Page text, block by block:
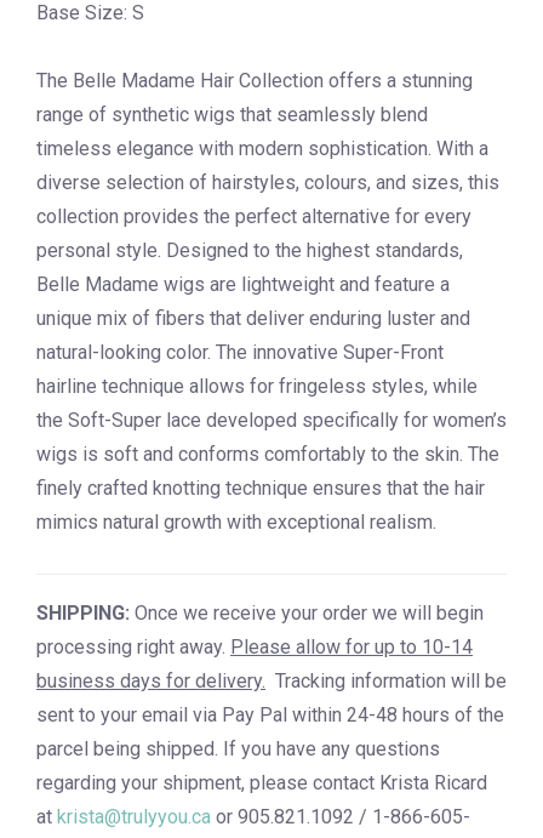
Base Size: S
The Belle Madame Hair Collection offers a stunning
range of synthetic wigs that seamlessly blend
timeless elegance with modern sophistication. With a
diverse selection of hairstyles, colours, and sizes, this
collection provides the perfect alternative for every
personal style. Designed to the highest standards,
Belle Madame wigs are lightweight and feature a
unique mix of fibers that deliver enduring luster and
natural-looking color. The innovative Super-Front
hairline technique allows for fringeless styles, while
the Soft-Super lace developed specifically for women’s
wigs is soft and conforms comfortably to the skin. The
finely crafted knotting technique ensures that the hair
mimics natural growth with exceptional realism.
SHIPPING: Once we receive your order we will begin
processing right away. Please allow for up to 10-14
business days for delivery. Tracking information will be
sent to your email via Pay Pal within 24-48 hours of the
parcel being shipped. If you have any questions
regarding your shipment, please contact Krista Ricard
at krista@trulyyou.ca or 905.821.1092 / 1-866-605-